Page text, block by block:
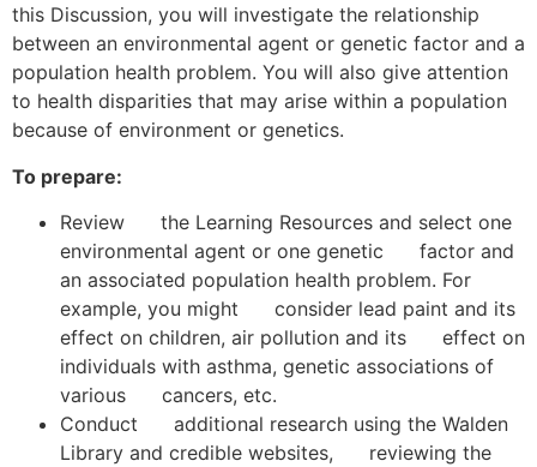
this Discussion, you will investigate the relationship
between an environmental agent or genetic factor and a
population health problem. You will also give attention
to health disparities that may arise within a population
because of environment or genetics.
To prepare:
Review the Learning Resources and select one
environmental agent or one genetic factor and
an associated population health problem. For
example, you might consider lead paint and its
effect on children, air pollution and its effect on
individuals with asthma, genetic associations of
various cancers, etc.
Conduct additional research using the Walden
Library and credible websites, reviewing the